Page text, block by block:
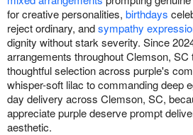
for creative personalities, birthdays
reject ordinary, andsympathy
dignity without stark severity. Since
arrangements throughout Clemson,
thoughtful selection across purple's
whisper-soft lilac to commanding deep
day delivery across Clemson, SC,
appreciate purple deserve prompt
aesthetic.